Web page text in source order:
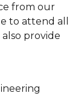
from our
to attend all
provide